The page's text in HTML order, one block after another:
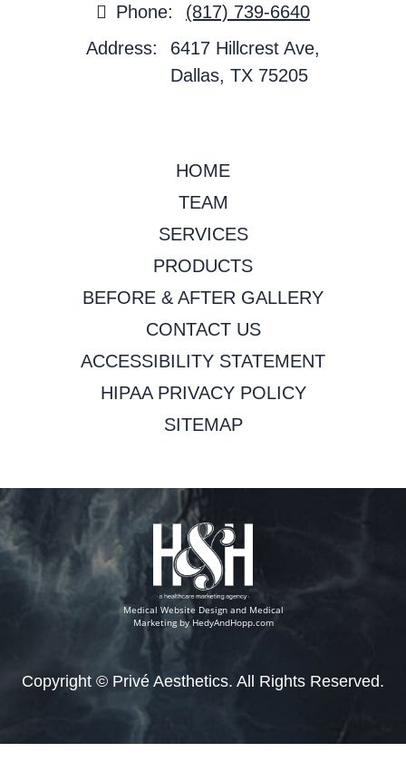
Phone:
(817) 739-6640
Address:
6417 Hillcrest Ave,
Dallas, TX 75205
HOME
TEAM
SERVICES
PRODUCTS
BEFORE & AFTER GALLERY
CONTACT US
ACCESSIBILITY STATEMENT
HIPAA PRIVACY POLICY
SITEMAP
Medical Website Design and Medical
Marketing by HedyAndHopp.com
Copyright © Privé Aesthetics. All Rights Reserved.